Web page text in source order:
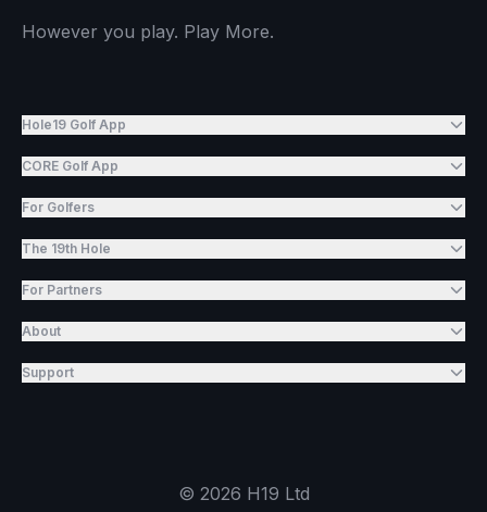
However you play. Play More.
Hole19 Golf App
CORE Golf App
For Golfers
The 19th Hole
For Partners
About
Support
© 2026 H19 Ltd